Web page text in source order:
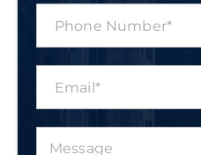
o
u
m
a